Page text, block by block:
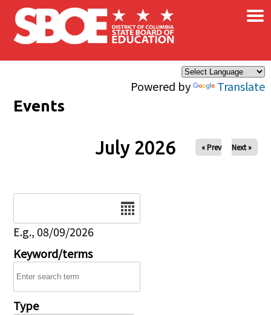
Skip to main content
Powered by Translate
×
Events
July 2026 « Prev Next »
E.g., 08/09/2026
Keyword/terms
Type